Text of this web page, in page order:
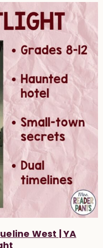
West | YA